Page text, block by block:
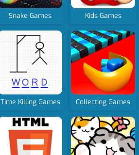
Snake Games Kids Games
Time Killing Games Collecting Games